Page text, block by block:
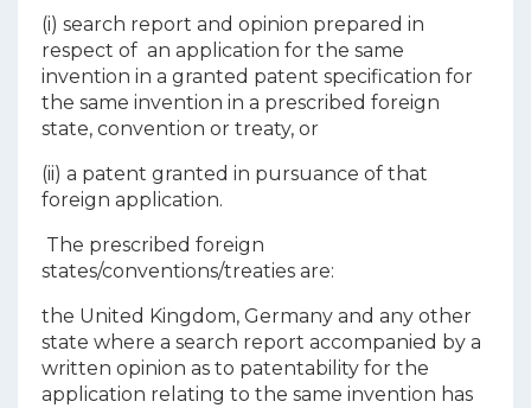
(i) search report and opinion prepared in
respect of an application for the same
invention in a granted patent specification for
the same invention in a prescribed foreign
state, convention or treaty, or
(ii) a patent granted in pursuance of that
foreign application.
The prescribed foreign
states/conventions/treaties are:
the United Kingdom, Germany and any other
state where a search report accompanied by a
written opinion as to patentability for the
application relating to the same invention has